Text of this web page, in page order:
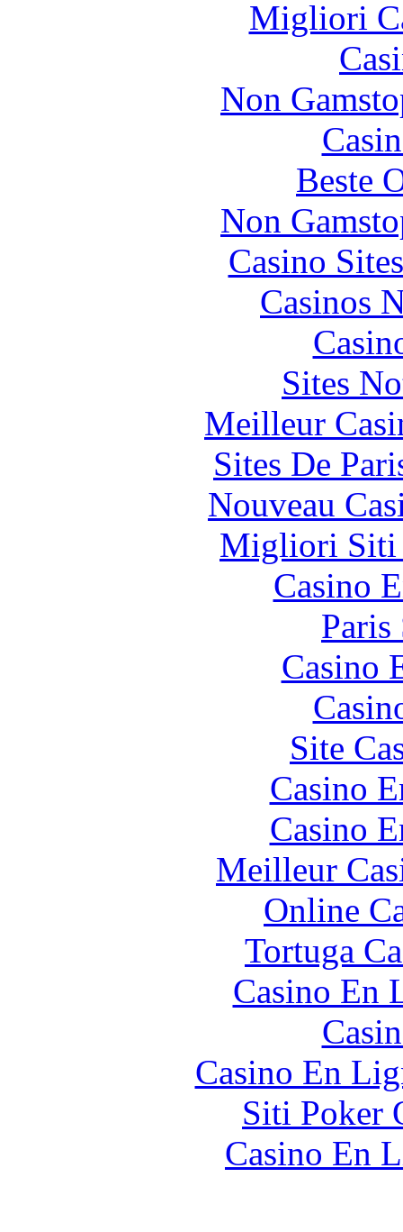
Migliori
Non
Beste
Non
Casino
Casinos
Sites
Meilleur
Sites De
Nouveau
Migliori Siti
Casino
Casino
Site
Casino
Casino
Meilleur
Online
Tortuga
Casino En
Casino En
Siti Poker
Casino En